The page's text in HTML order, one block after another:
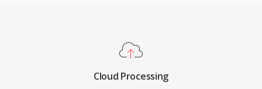
Cloud Processing